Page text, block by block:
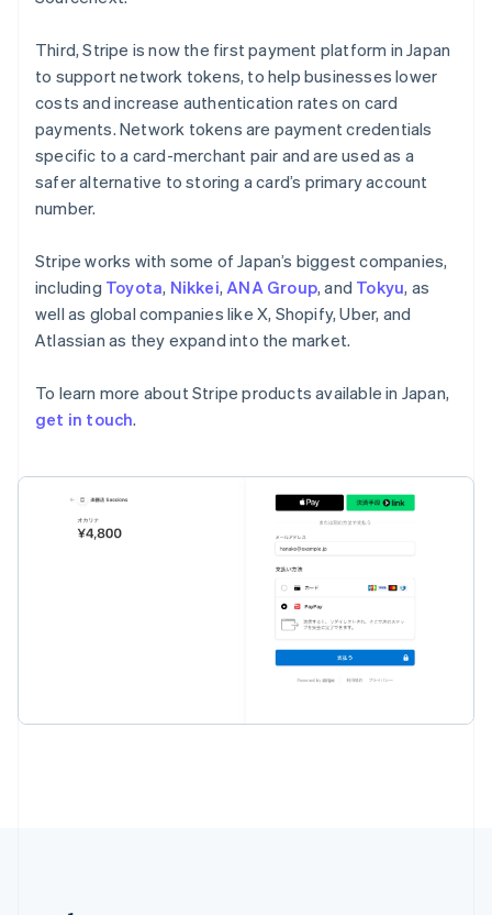
Third, Stripe is now the first payment platform in Japan
to support network tokens, to help businesses lower
costs and increase authentication rates on card
payments. Network tokens are payment credentials
specific to a card-merchant pair and are used as a
safer alternative to storing a card’s primary account
number.
Stripe works with some of Japan’s biggest companies,
including Toyota, Nikkei,ANA Group, and Tokyu, as
well as global companies like X, Shopify, Uber, and
Atlassian as they expand into the market.
To learn more about Stripe products available in Japan,
get in touch.
Mainland China
简体中文
Malaysia
English 简体中文
Malta
English
Mexico
Netherlands
New Zealand
English
Norway
English
Poland
Portugal
Português
Slovakia